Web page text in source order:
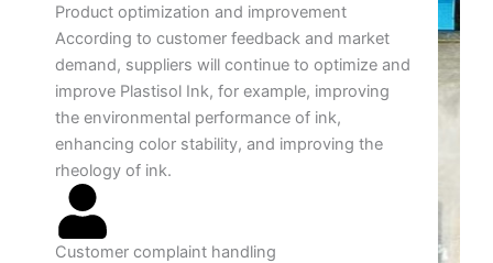
Product optimization and improvement
According to customer feedback and market
demand, suppliers will continue to optimize and
improve Plastisol Ink, for example, improving
the environmental performance of ink,
enhancing color stability, and improving the
rheology of ink.
Customer complaint handling